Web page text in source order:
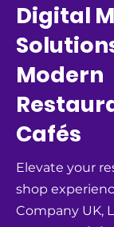
Digital
Modern
Cafés
Elevate your
shop
Company UK,